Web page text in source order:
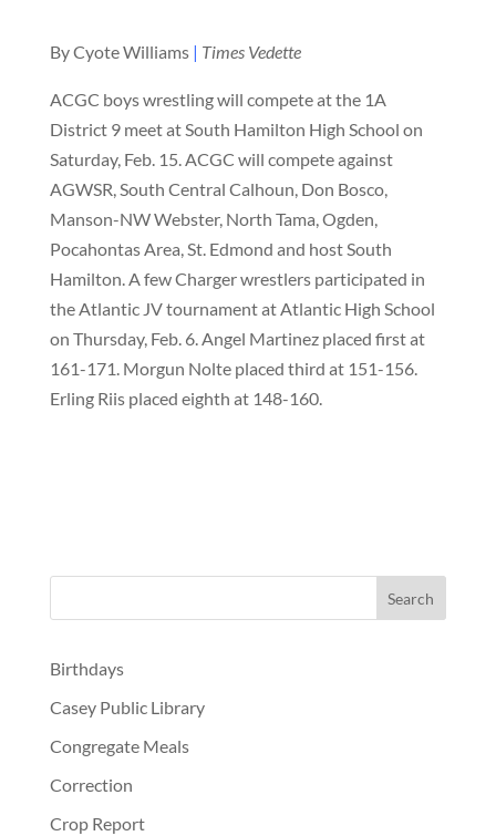
By Cyote Williams| Times Vedette
ACGC boys wrestling will compete at the 1A
District 9 meet at South Hamilton High School on
Saturday, Feb. 15. ACGC will compete against
AGWSR, South Central Calhoun, Don Bosco,
Manson-NW Webster, North Tama, Ogden,
Pocahontas Area, St. Edmond and host South
Hamilton. A few Charger wrestlers participated in
the Atlantic JV tournament at Atlantic High School
on Thursday, Feb. 6. Angel Martinez placed first at
161-171. Morgun Nolte placed third at 151-156.
Erling Riis placed eighth at 148-160.
Birthdays
Casey Public Library
Congregate Meals
Correction
Crop Report